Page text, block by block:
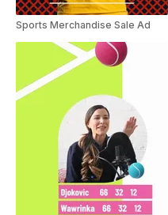
Sports Merchandise Sale Ad